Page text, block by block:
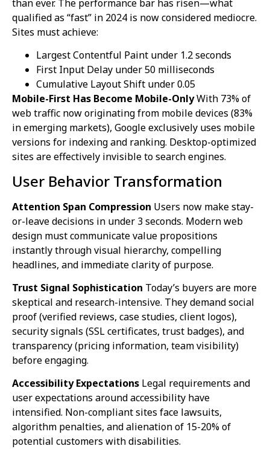
than ever. The performance bar has risen—what
qualified as “fast” in 2024 is now considered mediocre.
Sites must achieve:
Largest Contentful Paint under 1.2 seconds
First Input Delay under 50 milliseconds
Cumulative Layout Shift under 0.05
Mobile-First Has Become Mobile-OnlyWith 73% of
web traffic now originating from mobile devices (83%
in emerging markets), Google exclusively uses mobile
versions for indexing and ranking. Desktop-optimized
sites are effectively invisible to search engines.
User Behavior Transformation
Attention Span Compression Users now make stay-
or-leave decisions in under 3 seconds. Modern web
design must communicate value propositions
instantly through visual hierarchy, compelling
headlines, and immediate clarity of purpose.
Trust Signal Sophistication Today’s buyers are more
skeptical and research-intensive. They demand social
proof (verified reviews, case studies, client logos),
security signals (SSL certificates, trust badges), and
transparency (pricing information, team visibility)
before engaging.
Accessibility Expectations Legal requirements and
user expectations around accessibility have
intensified. Non-compliant sites face lawsuits,
algorithm penalties, and alienation of 15-20% of
potential customers with disabilities.